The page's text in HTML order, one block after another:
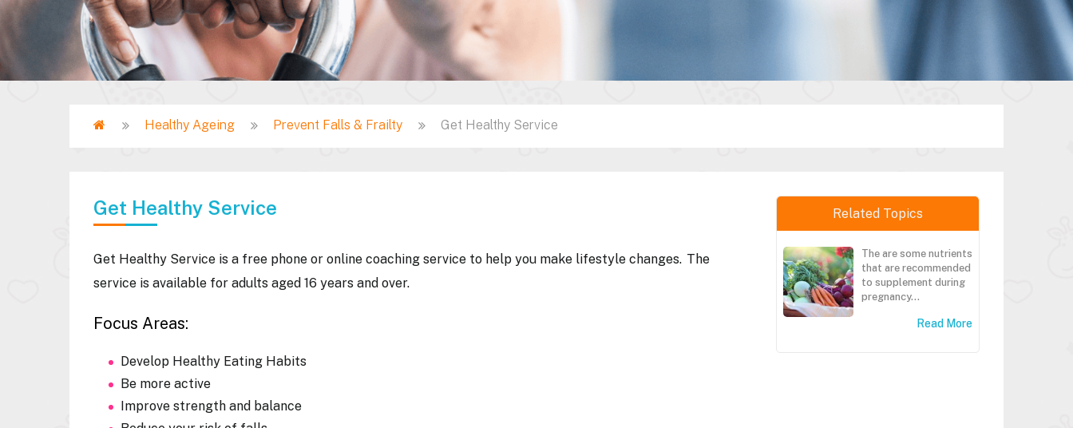
Breadcrumb
Home Healthy Ageing Prevent Falls & Frailty Get Healthy Service
Get Healthy Service
Get Healthy Service is a free phone or online coaching service to help you make lifestyle changes. The
service is available for adults aged 16 years and over.
Focus Areas:
Develop Healthy Eating Habits
Be more active
Improve strength and balance
Related Topics
The are some nutrients
that are recommended
to supplement during
pregnancy...
Read More